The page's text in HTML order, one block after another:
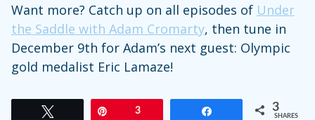
Want more? Catch up on all episodes of Under
the Saddle with Adam Cromarty, then tune in
December 9th for Adam’s next guest: Olympic
gold medalist Eric Lamaze!
3 3
SHARES